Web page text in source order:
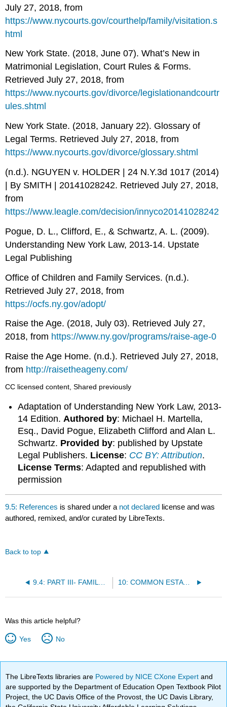
July 27, 2018, from
https://www.nycourts.gov/courthelp/family/visitation.s
html
New York State. (2018, June 07). What’s New in
Matrimonial Legislation, Court Rules & Forms.
Retrieved July 27, 2018, from
https://www.nycourts.gov/divorce/legislationandcourtr
ules.shtml
New York State. (2018, January 22). Glossary of
Legal Terms. Retrieved July 27, 2018, from
https://www.nycourts.gov/divorce/glossary.shtml
(n.d.). NGUYEN v. HOLDER | 24 N.Y.3d 1017 (2014)
| By SMITH | 20141028242. Retrieved July 27, 2018,
from
https://www.leagle.com/decision/innyco20141028242
Pogue, D. L., Clifford, E., & Schwartz, A. L. (2009).
Understanding New York Law, 2013-14. Upstate
Legal Publishing
Office of Children and Family Services. (n.d.).
Retrieved July 27, 2018, from
https://ocfs.ny.gov/adopt/
Raise the Age. (2018, July 03). Retrieved July 27,
2018, from https://www.ny.gov/programs/raise-age-0
Raise the Age Home. (n.d.). Retrieved July 27, 2018,
from http://raisetheageny.com/
CC licensed content, Shared previously
Adaptation of Understanding New York Law, 2013-
14 Edition. Authored by: Michael H. Martella,
Esq., David Pogue, Elizabeth Clifford and Alan L.
Schwartz. Provided by: published by Upstate
Legal Publishers. License: CC BY: Attribution.
License Terms: Adapted and republished with
permission
9.5: References is shared under a not declared license and was
authored, remixed, and/or curated by LibreTexts.
Back to top
10: COMMON ESTATE PLANNING PROCESSES AND DOCUMENTS
Was this article helpful?
Yes No
The LibreTexts libraries are Powered by NICE CXone Expertand
are supported by the Department of Education Open Textbook Pilot
Project, the UC Davis Office of the Provost, the UC Davis Library,